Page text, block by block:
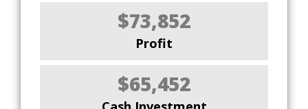
$73,852
Profit
$65,452